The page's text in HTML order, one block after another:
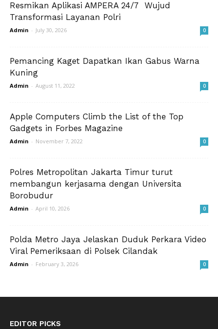
Resmikan Aplikasi AMPERA 24/7 Wujud
Transformasi Layanan Polri
Admin - July 30, 2026 0
Pemancing Kaget Dapatkan Ikan Gabus Warna
Kuning
Admin - August 11, 2022 0
Apple Computers Climb the List of the Top
Gadgets in Forbes Magazine
Admin - November 7, 2022 0
Polres Metropolitan Jakarta Timur turut
membangun kerjasama dengan Universita
Borobudur
Admin - April 10, 2026 0
Polda Metro Jaya Jelaskan Duduk Perkara Video
Viral Pemeriksaan di Polsek Cilandak
Admin - February 3, 2026 0
EDITOR PICKS